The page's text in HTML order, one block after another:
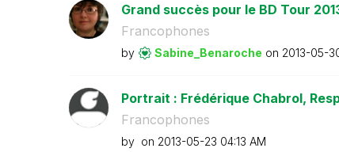
Grand succès pour le BD Tour
Francophones
by Sabine_Benaroche on ‎2013-05-
Portrait : Frédérique Chabrol,
Francophones
by on ‎2013-05-23 04:13 AM